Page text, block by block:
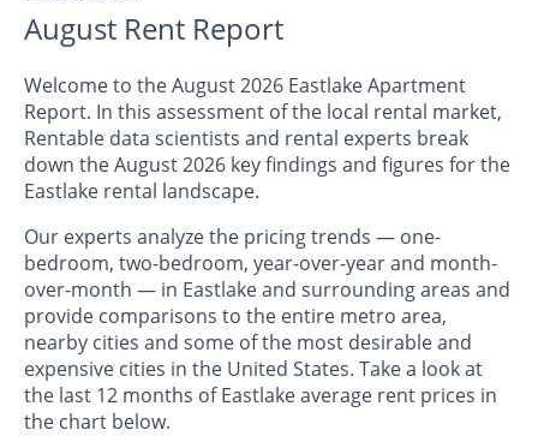
August Rent Report
Welcome to the August 2026 Eastlake Apartment
Report. In this assessment of the local rental market,
Rentable data scientists and rental experts break
down the August 2026 key findings and figures for the
Eastlake rental landscape.
Our experts analyze the pricing trends — one-
bedroom, two-bedroom, year-over-year and month-
over-month — in Eastlake and surrounding areas and
provide comparisons to the entire metro area,
nearby cities and some of the most desirable and
expensive cities in the United States. Take a look at
the last 12 months of Eastlake average rent prices in
the chart below.